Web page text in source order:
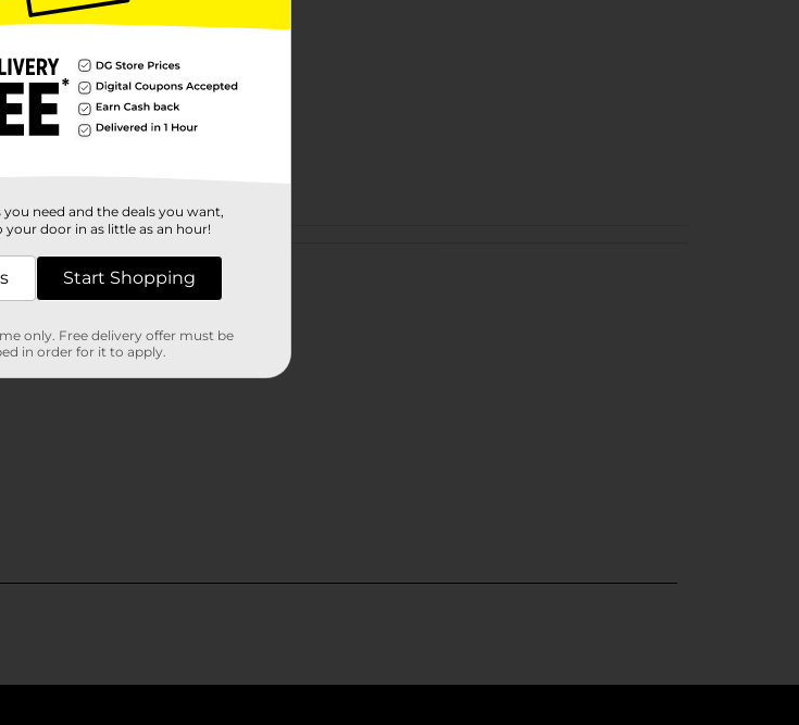
reviews
need and the deals you want,
your door in as little as an hour!
Start Shopping
only. Free delivery offer must be
in order for it to apply.